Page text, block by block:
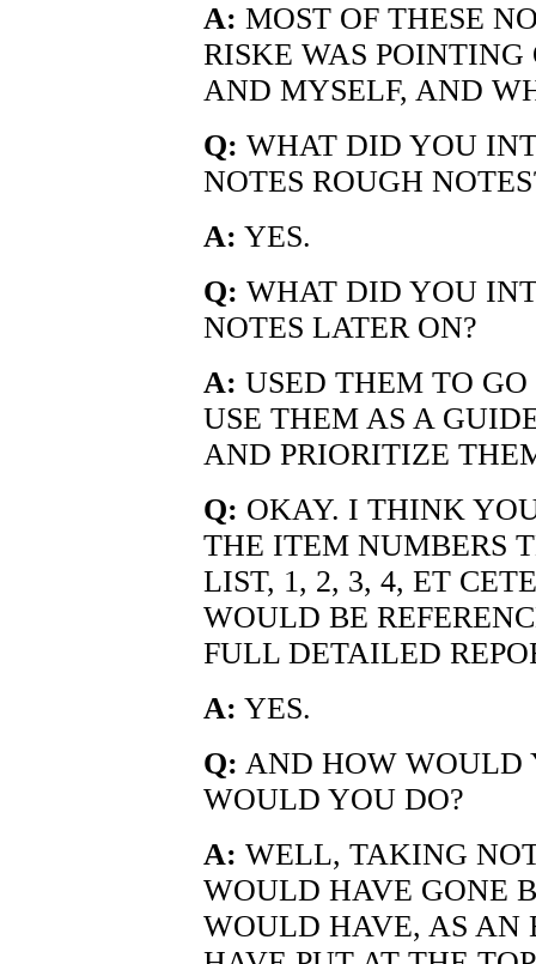
A: MOST OF THESE
RISKE WAS
AND MYSELF, AND
Q: WHAT DID YOU
NOTES ROUGH
A: YES.
Q: WHAT DID YOU
NOTES LATER ON?
A: USED THEM TO
USE THEM AS A
AND PRIORITIZE
Q: OKAY. I THINK
THE ITEM NUMBERS
LIST, 1, 2, 3, 4, ET
WOULD BE
FULL DETAILED
A: YES.
Q: AND HOW WOULD
WOULD YOU DO?
A: WELL, TAKING
WOULD HAVE GONE
WOULD HAVE, AS